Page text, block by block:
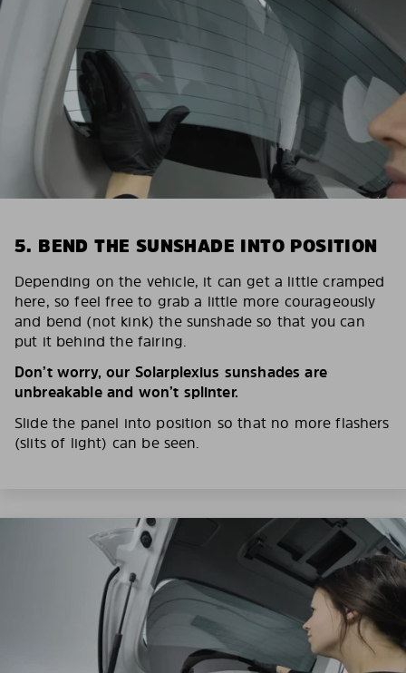
5. BEND THE SUNSHADE INTO POSITION
Depending on the vehicle, it can get a little cramped
here, so feel free to grab a little more courageously
and bend (not kink) the sunshade so that you can
put it behind the fairing.
Don’t worry, our Solarplexius sunshades are
unbreakable and won’t splinter.
Slide the panel into position so that no more flashers
(slits of light) can be seen.